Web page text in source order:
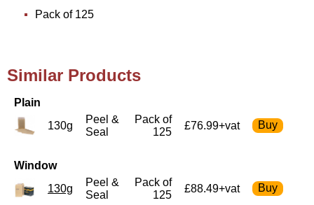
Pack of 125
Similar Products
Plain
130g
Peel &
Seal
Pack of
125
£76.99+vat
Window
130g
Peel &
Seal
Pack of
125
£88.49+vat